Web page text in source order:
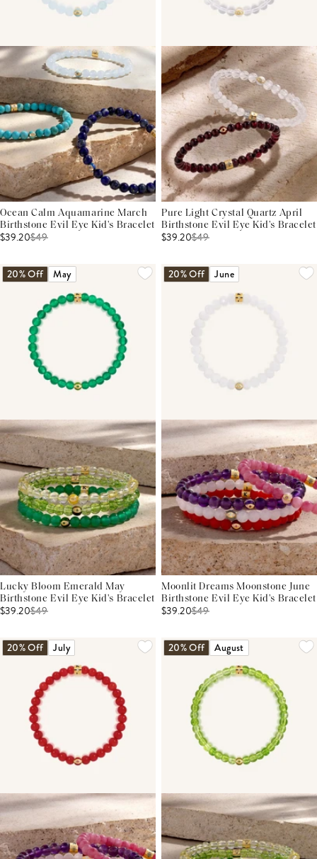
Ocean Calm Aquamarine March
Birthstone Evil Eye Kid's Bracelet
$39.20$49
Pure Light Crystal Quartz April
Birthstone Evil Eye Kid's Bracelet
$39.20$49
20% Off May
Lucky Bloom Emerald May
Birthstone Evil Eye Kid's Bracelet
$39.20$49
20% Off June
Moonlit Dreams Moonstone June
Birthstone Evil Eye Kid's Bracelet
$39.20$49
20% Off July 20% Off August